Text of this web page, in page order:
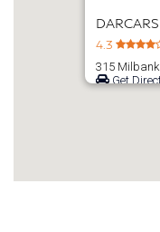
4.3
315 Milbank
Get